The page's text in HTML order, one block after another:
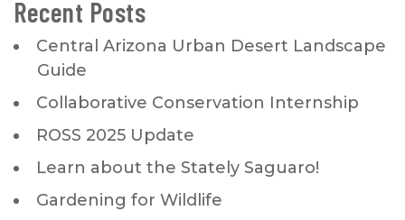
Recent Posts
Central Arizona Urban Desert Landscape
Guide
Collaborative Conservation Internship
ROSS 2025 Update
Learn about the Stately Saguaro!
Gardening for Wildlife